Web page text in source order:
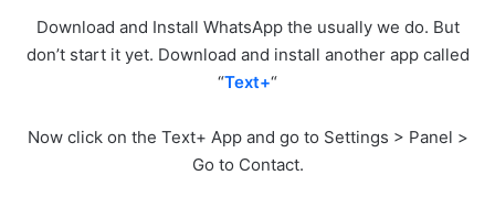
Download and Install WhatsApp the usually we do. But
don’t start it yet. Download and install another app called
“Text+“
Now click on the Text+ App and go to Settings > Panel >
Go to Contact.